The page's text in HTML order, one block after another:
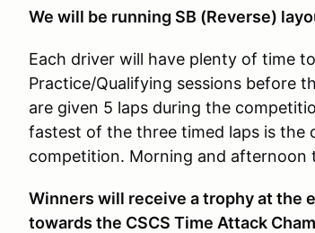
We will be running SB (Reverse)
Each driver will have plenty of time
Practice/Qualifying sessions before
are given 5 laps during the
fastest of the three timed laps is
competition. Morning and afternoon
Winners will receive a trophy at the
towards the CSCS Time Attack